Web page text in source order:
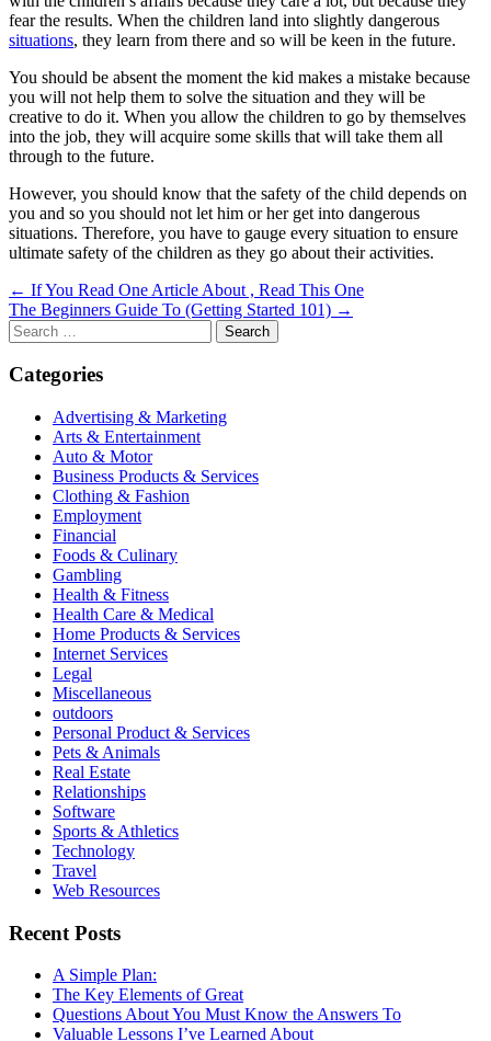
fear the results. When the children land into slightly dangerous
situations, they learn from there and so will be keen in the future.
You should be absent the moment the kid makes a mistake because
you will not help them to solve the situation and they will be
creative to do it. When you allow the children to go by themselves
into the job, they will acquire some skills that will take them all
through to the future.
However, you should know that the safety of the child depends on
you and so you should not let him or her get into dangerous
situations. Therefore, you have to gauge every situation to ensure
ultimate safety of the children as they go about their activities.
Post
navigation
← If You Read One Article About , Read This One
The Beginners Guide To (Getting Started 101) →
Search
for:
Categories
Advertising & Marketing
Arts & Entertainment
Auto & Motor
Business Products & Services
Clothing & Fashion
Employment
Financial
Foods & Culinary
Gambling
Health & Fitness
Health Care & Medical
Home Products & Services
Internet Services
Legal
Miscellaneous
outdoors
Personal Product & Services
Pets & Animals
Real Estate
Relationships
Software
Sports & Athletics
Technology
Travel
Web Resources
Recent Posts
A Simple Plan:
The Key Elements of Great
Questions About You Must Know the Answers To
Valuable Lessons I’ve Learned About